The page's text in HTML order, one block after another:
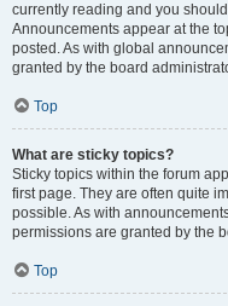
currently reading and you
Announcements appear at the
posted. As with global
granted by the board
Top
What are sticky topics?
Sticky topics within the forum
first page. They are often quite
possible. As with
permissions are granted by the
Top